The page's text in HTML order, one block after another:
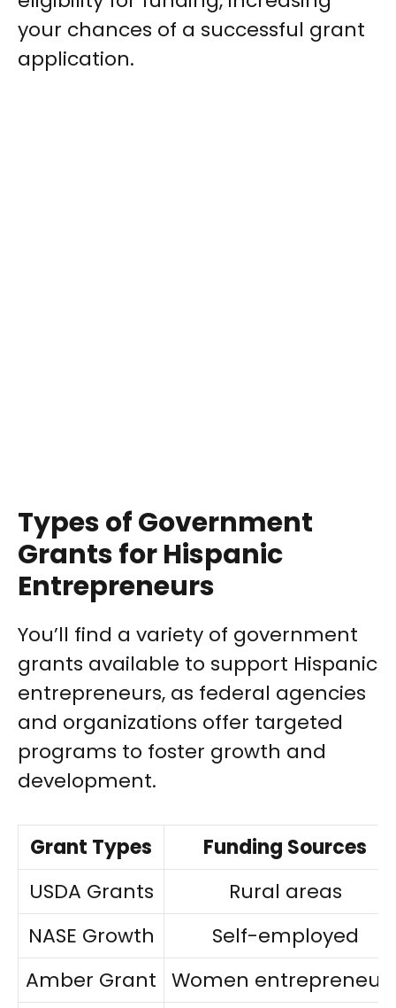
your chances of a successful grant
application.
Types of Government
Grants for Hispanic
Entrepreneurs
You’ll find a variety of government
grants available to support Hispanic
entrepreneurs, as federal agencies
and organizations offer targeted
programs to foster growth and
development.
Grant Types
Funding Sources
USDA Grants
Rural areas
NASE Growth
Self-employed
Amber Grant Women